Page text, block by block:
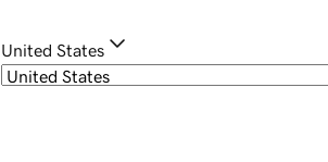
United States